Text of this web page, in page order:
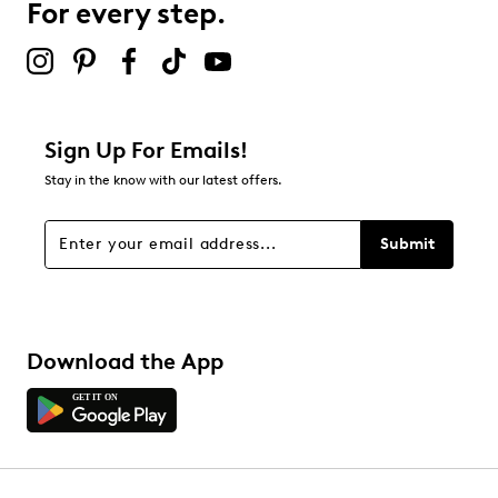
Select to rate the item with 5 stars. This action will open
Be the first to review this product
For every step.
Sign Up For Emails!
Stay in the know with our latest offers.
Submit
Download the App